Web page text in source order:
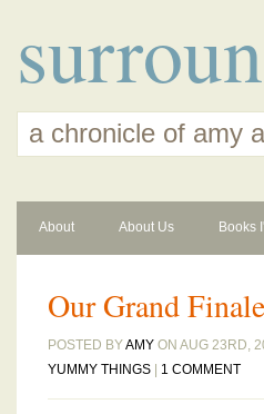
a chronicle of amy
About About Us Books
Our Grand
POSTED BYAMY ON AUG 23RD,
YUMMY THINGS
1 COMMENT